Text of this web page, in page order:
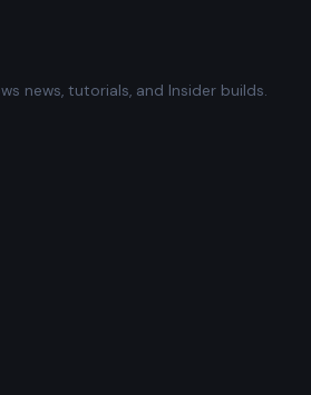
news, tutorials, and Insider builds.